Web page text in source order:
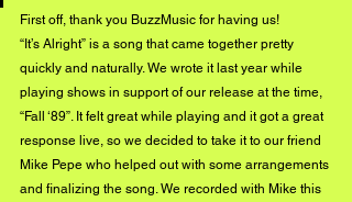
First off, thank you BuzzMusic for having us!
“It’s Alright” is a song that came together pretty
quickly and naturally. We wrote it last year while
playing shows in support of our release at the time,
“Fall ‘89”. It felt great while playing and it got a great
response live, so we decided to take it to our friend
Mike Pepe who helped out with some arrangements
and finalizing the song. We recorded with Mike this